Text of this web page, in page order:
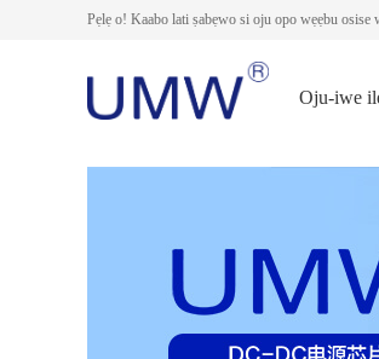
Pẹlẹ o! Kaabo lati ṣabẹwo si oju opo wẹẹbu osise
Oju-iwe